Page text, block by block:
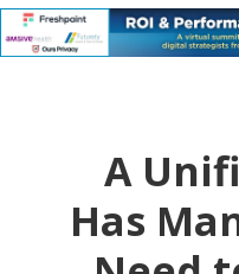
A
Has